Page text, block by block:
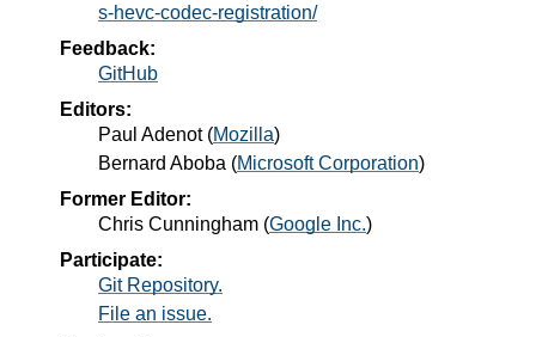
s-hevc-codec-registration/
Feedback:
GitHub
Editors:
Paul Adenot(Mozilla)
Bernard Aboba (Microsoft Corporation)
Former Editor:
Chris Cunningham (Google Inc.)
Participate:
Git Repository.
File an issue.